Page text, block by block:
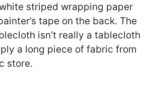
striped wrapping paper
tape on the back. The
isn’t really a tablecloth
a long piece of fabric from
store.